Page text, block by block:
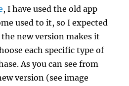
, I have used the old app
used to it, so I expected
the new version makes it
each specific type of
As you can see from
version (see image